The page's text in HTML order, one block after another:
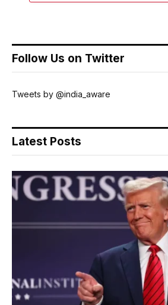
Follow Us on Twitter
Tweets by @india_aware
Latest Posts